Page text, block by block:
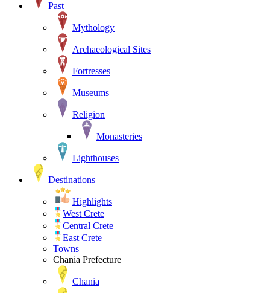
Past
Mythology
Archaeological Sites
Fortresses
Museums
Religion
Monasteries
Lighthouses
Destinations
Highlights
West Crete
Central Crete
East Crete
Towns
Chania Prefecture
Chania